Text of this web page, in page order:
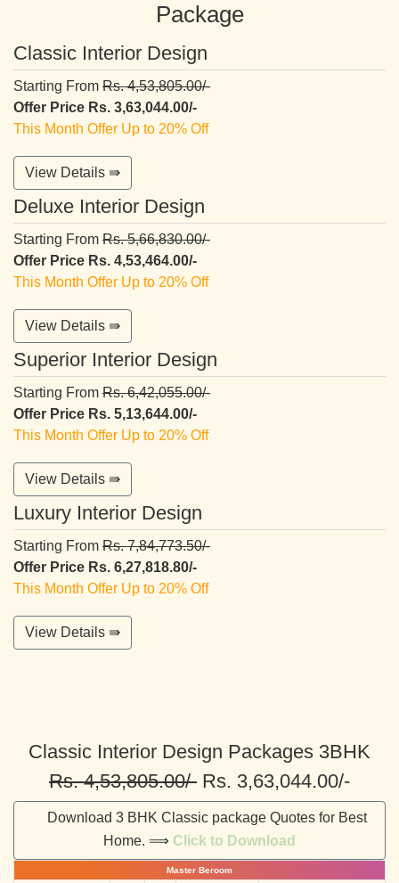
Package
Classic Interior Design
Starting From Rs. 4,53,805.00/-
Offer Price Rs. 3,63,044.00/-
This Month Offer Up to 20% Off
View Details ⇛
Deluxe Interior Design
Starting From Rs. 5,66,830.00/-
Offer Price Rs. 4,53,464.00/-
This Month Offer Up to 20% Off
View Details ⇛
Superior Interior Design
Starting From Rs. 6,42,055.00/-
Offer Price Rs. 5,13,644.00/-
This Month Offer Up to 20% Off
View Details ⇛
Luxury Interior Design
Starting From Rs. 7,84,773.50/-
Offer Price Rs. 6,27,818.80/-
This Month Offer Up to 20% Off
View Details ⇛
Classic Interior Design Packages 3BHK
Rs. 4,53,805.00/- Rs. 3,63,044.00/-
Download 3 BHK Classic package Quotes for Best
Home. ⟹ Click to Download
Master Beroom